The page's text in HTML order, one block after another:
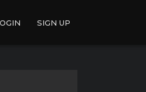
SIGN UP